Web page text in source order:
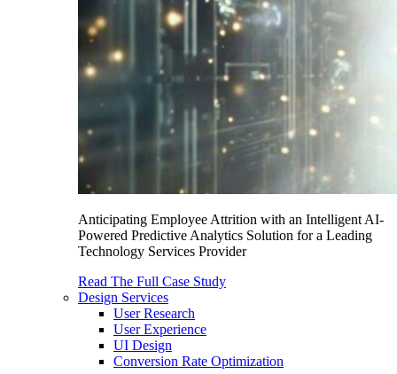
Anticipating Employee Attrition with an Intelligent AI-
Powered Predictive Analytics Solution for a Leading
Technology Services Provider
Read The Full Case Study
Design Services
User Research
User Experience
UI Design
Conversion Rate Optimization